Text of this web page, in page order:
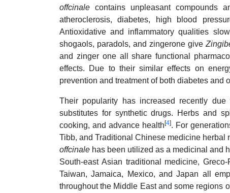
offcinalecontains unpleasant compounds
atheroclerosis, diabetes, high blood
Antioxidative and inflammatory qualities
shogaols, paradols, and zingerone give
and zinger one all share functional
effects. Due to their similar effects on
prevention and treatment of both diabetes and
Their popularity has increased recently
substitutes for synthetic drugs. Herbs and
cooking, and advance health[4]. For
Tibb, and Traditional Chinese medicine
offcinale has been utilized as a medicinal and
South-east Asian traditional medicine,
Taiwan, Jamaica, Mexico, and Japan all
throughout the Middle East and some regions